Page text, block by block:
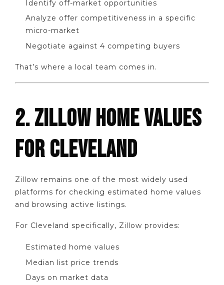
Identify off-market opportunities
Analyze offer competitiveness in a specific
micro-market
Negotiate against 4 competing buyers
That’s where a local team comes in.
2. ZILLOW HOME VALUES
FOR CLEVELAND
Zillow remains one of the most widely used
platforms for checking estimated home values
and browsing active listings.
For Cleveland specifically, Zillow provides:
Estimated home values
Median list price trends
Days on market data